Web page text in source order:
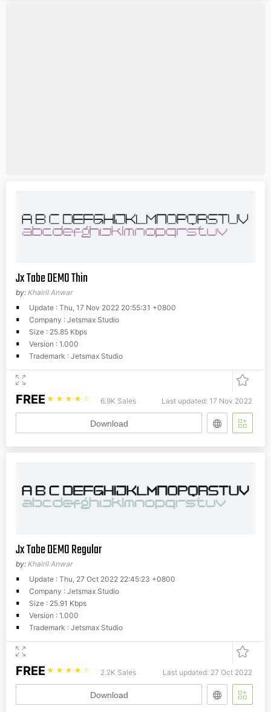
Jx Tabe DEMO Thin
by: Khairil Anwar
Update : Thu, 17 Nov 2022 20:55:31 +0800
Company : Jetsmax Studio
Size : 25.85 Kbps
Version : 1.000
Trademark : Jetsmax Studio
FREE ☆ ☆ ☆ ☆ ☆ 6.9K Sales Last updated: 17 Nov 2022
Download
Jx Tabe DEMO Regular
by: Khairil Anwar
Update : Thu, 27 Oct 2022 22:45:23 +0800
Company : Jetsmax Studio
Size : 25.91 Kbps
Version : 1.000
Trademark : Jetsmax Studio
FREE ☆ ☆ ☆ ☆ ☆ 2.2K Sales Last updated: 27 Oct 2022
Download